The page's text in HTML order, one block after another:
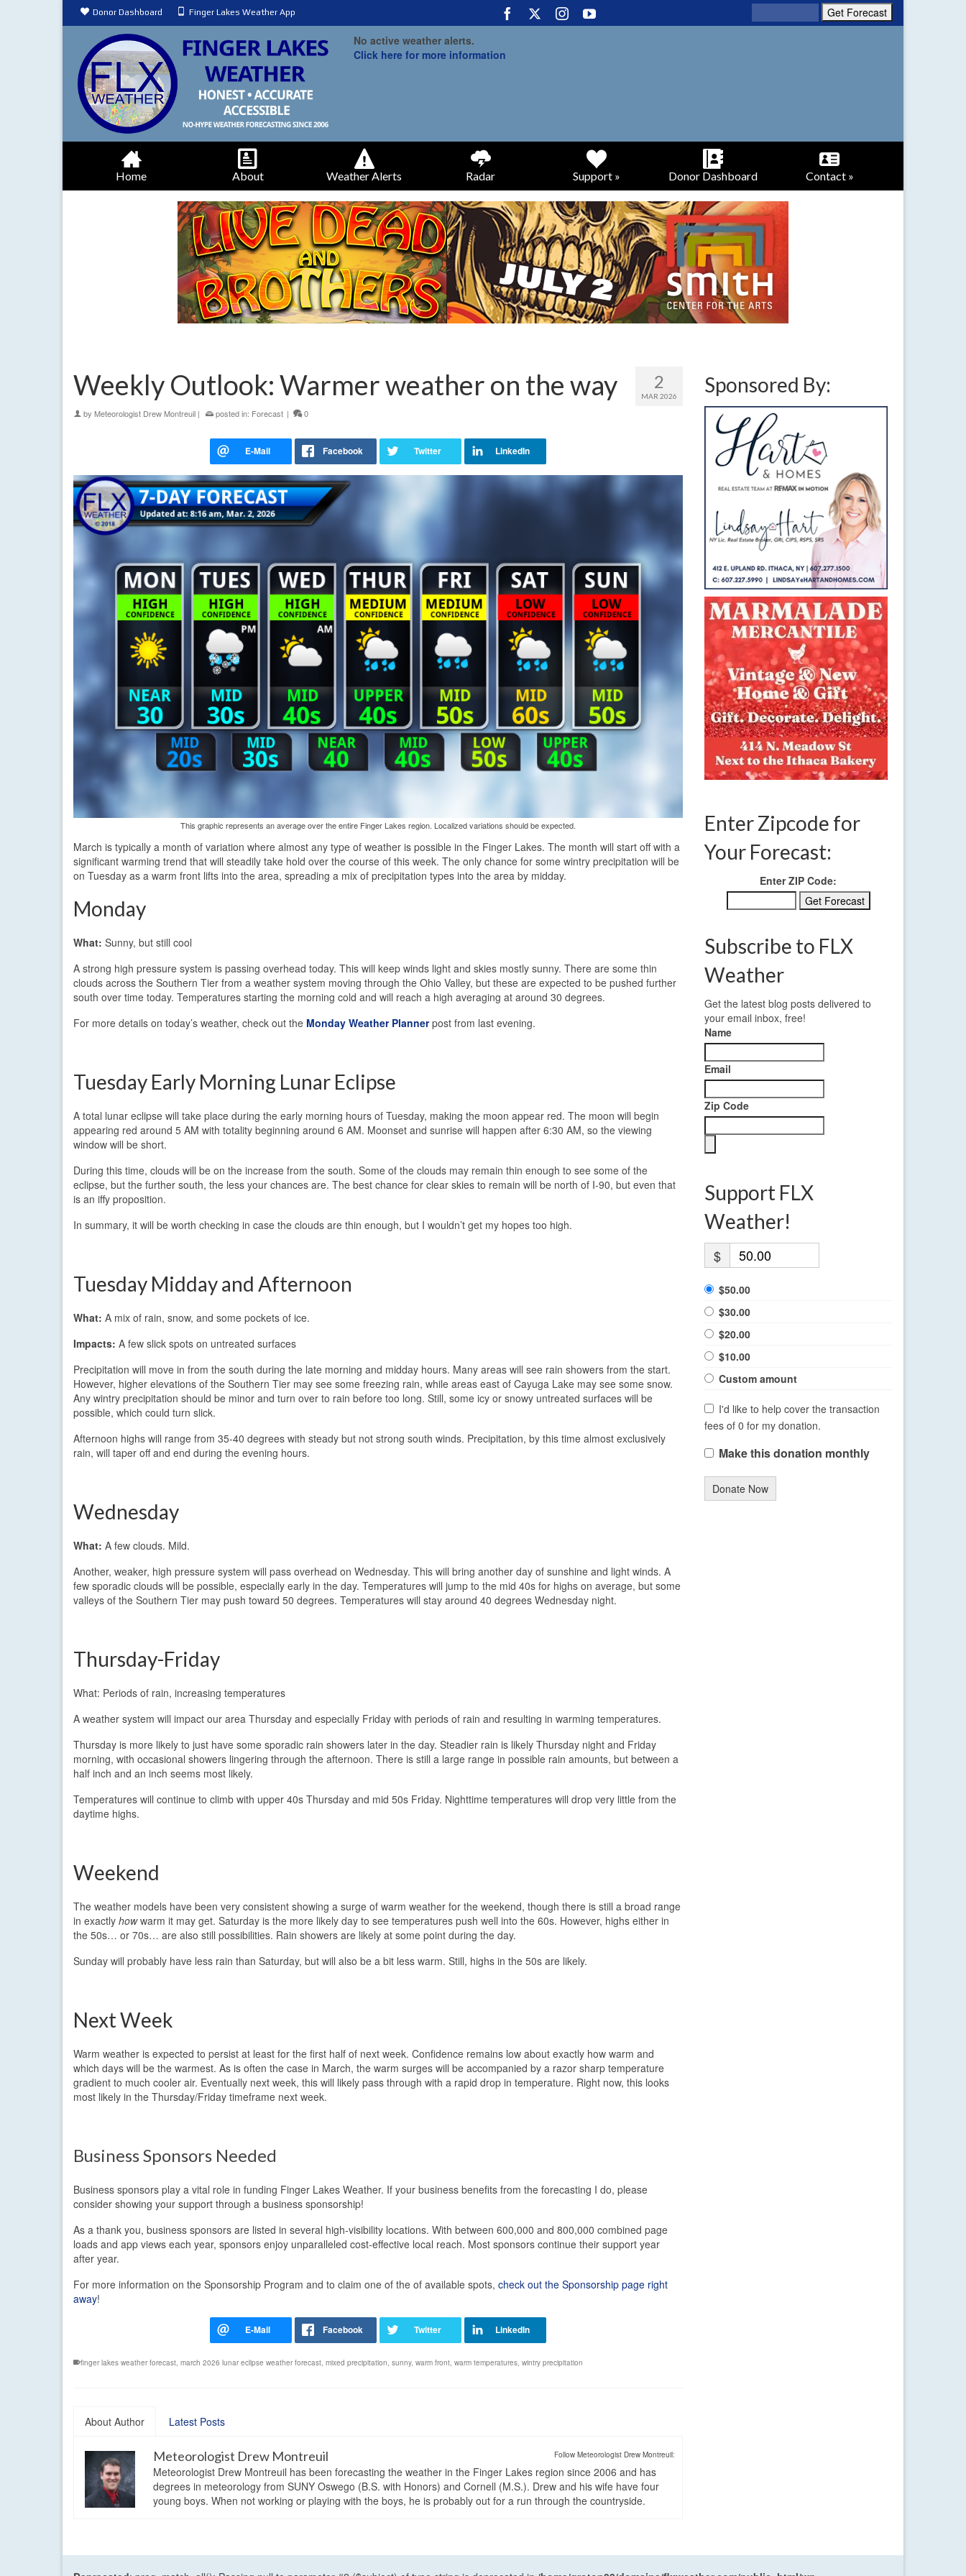
Donor Dashboard Finger Lakes Weather App
No active weather alerts.
Click here for more information
Home About Weather Alerts Radar Support » Donor Dashboard Contact »
2
MAR 2026
Weekly Outlook: Warmer weather on the way
by Meteorologist Drew Montreuil | posted in: Forecast | 0
This graphic represents an average over the entire Finger Lakes region. Localized variations should be expected.
March is typically a month of variation where almost any type of weather is possible in the Finger Lakes. The month will start off with a
significant warming trend that will steadily take hold over the course of this week. The only chance for some wintry precipitation will be
on Tuesday as a warm front lifts into the area, spreading a mix of precipitation types into the area by midday.
Monday
What: Sunny, but still cool
A strong high pressure system is passing overhead today. This will keep winds light and skies mostly sunny. There are some thin
clouds across the Southern Tier from a weather system moving through the Ohio Valley, but these are expected to be pushed further
south over time today. Temperatures starting the morning cold and will reach a high averaging at around 30 degrees.
For more details on today’s weather, check out the Monday Weather Plannerpost from last evening.
Tuesday Early Morning Lunar Eclipse
A total lunar eclipse will take place during the early morning hours of Tuesday, making the moon appear red. The moon will begin
appearing red around 5 AM with totality beginning around 6 AM. Moonset and sunrise will happen after 6:30 AM, so the viewing
window will be short.
During this time, clouds will be on the increase from the south. Some of the clouds may remain thin enough to see some of the
eclipse, but the further south, the less your chances are. The best chance for clear skies to remain will be north of I-90, but even that
is an iffy proposition.
In summary, it will be worth checking in case the clouds are thin enough, but I wouldn’t get my hopes too high.
Tuesday Midday and Afternoon
What: A mix of rain, snow, and some pockets of ice.
Impacts: A few slick spots on untreated surfaces
Precipitation will move in from the south during the late morning and midday hours. Many areas will see rain showers from the start.
However, higher elevations of the Southern Tier may see some freezing rain, while areas east of Cayuga Lake may see some snow.
Any wintry precipitation should be minor and turn over to rain before too long. Still, some icy or snowy untreated surfaces will be
possible, which could turn slick.
Afternoon highs will range from 35-40 degrees with steady but not strong south winds. Precipitation, by this time almost exclusively
rain, will taper off and end during the evening hours.
Wednesday
What: A few clouds. Mild.
Another, weaker, high pressure system will pass overhead on Wednesday. This will bring another day of sunshine and light winds. A
few sporadic clouds will be possible, especially early in the day. Temperatures will jump to the mid 40s for highs on average, but some
valleys of the Southern Tier may push toward 50 degrees. Temperatures will stay around 40 degrees Wednesday night.
Thursday-Friday
What: Periods of rain, increasing temperatures
A weather system will impact our area Thursday and especially Friday with periods of rain and resulting in warming temperatures.
Thursday is more likely to just have some sporadic rain showers later in the day. Steadier rain is likely Thursday night and Friday
morning, with occasional showers lingering through the afternoon. There is still a large range in possible rain amounts, but between a
half inch and an inch seems most likely.
Temperatures will continue to climb with upper 40s Thursday and mid 50s Friday. Nighttime temperatures will drop very little from the
daytime highs.
Weekend
The weather models have been very consistent showing a surge of warm weather for the weekend, though there is still a broad range
in exactly howwarm it may get. Saturday is the more likely day to see temperatures push well into the 60s. However, highs either in
the 50s… or 70s… are also still possibilities. Rain showers are likely at some point during the day.
Sunday will probably have less rain than Saturday, but will also be a bit less warm. Still, highs in the 50s are likely.
Next Week
Warm weather is expected to persist at least for the first half of next week. Confidence remains low about exactly how warm and
which days will be the warmest. As is often the case in March, the warm surges will be accompanied by a razor sharp temperature
gradient to much cooler air. Eventually next week, this will likely pass through with a rapid drop in temperature. Right now, this looks
most likely in the Thursday/Friday timeframe next week.
Business Sponsors Needed
Business sponsors play a vital role in funding Finger Lakes Weather. If your business benefits from the forecasting I do, please
consider showing your support through a business sponsorship!
As a thank you, business sponsors are listed in several high-visibility locations. With between 600,000 and 800,000 combined page
loads and app views each year, sponsors enjoy unparalleled cost-effective local reach. Most sponsors continue their support year
after year.
For more information on the Sponsorship Program and to claim one of the of available spots, check out the Sponsorship page right
away!
finger lakes weather forecast march 2026 lunar eclipse weather forecast mixed precipitation sunny, warm front warm temperatures wintry precipitation
About Author Latest Posts
Follow Meteorologist Drew Montreuil:
Meteorologist Drew Montreuil
Meteorologist Drew Montreuil has been forecasting the weather in the Finger Lakes region since 2006 and has
degrees in meteorology from SUNY Oswego (B.S. with Honors) and Cornell (M.S.). Drew and his wife have four
young boys. When not working or playing with the boys, he is probably out for a run through the countryside.
Sponsored By:
Enter Zipcode for
Your Forecast:
Enter ZIP Code:
Subscribe to FLX
Weather
Get the latest blog posts delivered to
your email inbox, free!
Name
Email
Zip Code
Support FLX
Weather!
$
$50.00
$30.00
$20.00
$10.00
Custom amount
I'd like to help cover the transaction
fees of 0 for my donation.
Make this donation monthly
Donate Now